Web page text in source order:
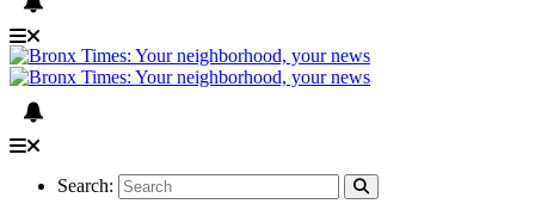
Search: